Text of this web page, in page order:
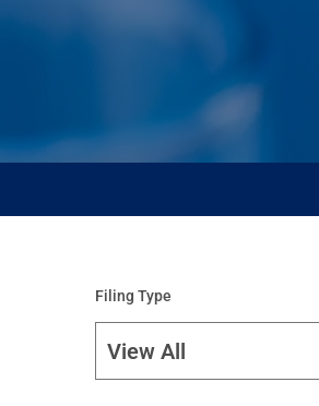
Filing Type